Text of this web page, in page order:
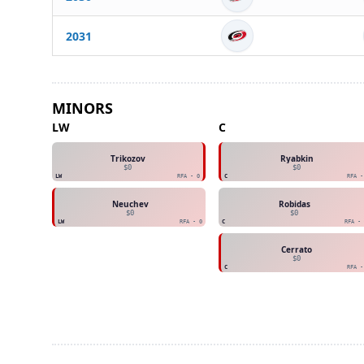
2031
MINORS
LW
Trikozov
$0
LW RFA - 0
Neuchev
$0
LW RFA - 0
C
Ryabkin
$0
C RFA
Robidas
$0
C RFA -
Cerrato
$0
C RFA